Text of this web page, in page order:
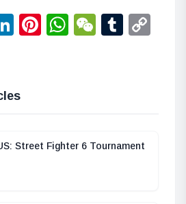
LinkedIn
Pinterest
WhatsApp
WeChat
Street Fighter 6 Tournament